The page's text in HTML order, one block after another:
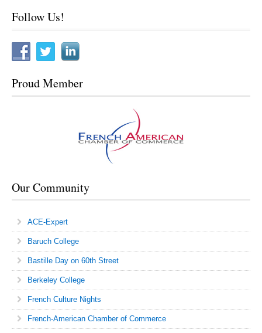
Sitemap
Follow Us!
Proud Member
Our Community
ACE-Expert
Baruch College
Bastille Day on 60th Street
Berkeley College
French Culture Nights
French-American Chamber of Commerce